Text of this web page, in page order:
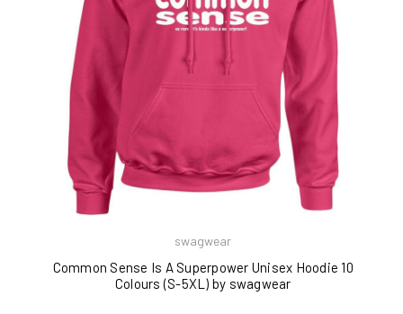
swagwear
Common Sense Is A Superpower Unisex Hoodie 10
Colours (S-5XL) by swagwear